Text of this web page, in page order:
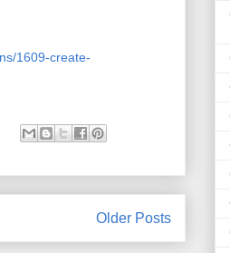
1609-create-
Older Posts